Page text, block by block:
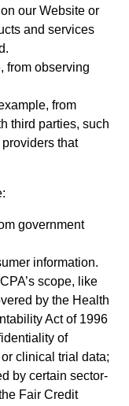
our Website or
and services
from observing
from
third parties, such
that
government
information.
scope, like
by the Health
Act of 1996
of
clinical trial data;
by certain sector-
Fair Credit